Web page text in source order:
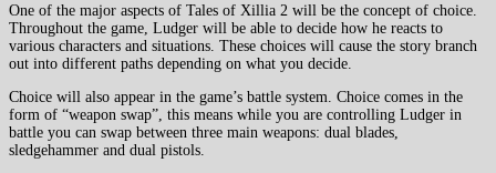
One of the major aspects of Tales of Xillia 2 will be the concept of choice.
Throughout the game, Ludger will be able to decide how he reacts to
various characters and situations. These choices will cause the story branch
out into different paths depending on what you decide.
Choice will also appear in the game’s battle system. Choice comes in the
form of “weapon swap”, this means while you are controlling Ludger in
battle you can swap between three main weapons: dual blades,
sledgehammer and dual pistols.